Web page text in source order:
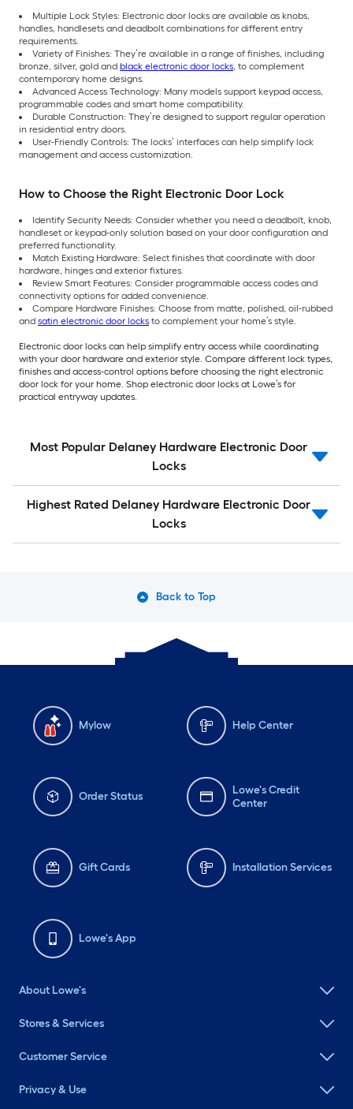
Multiple Lock Styles: Electronic door locks are available as knobs,
handles, handlesets and deadbolt combinations for different entry
requirements.
Variety of Finishes: They’re available in a range of finishes, including
bronze, silver, gold and black electronic door locks, to complement
contemporary home designs.
Advanced Access Technology: Many models support keypad access,
programmable codes and smart home compatibility.
Durable Construction: They’re designed to support regular operation
in residential entry doors.
User-Friendly Controls: The locks’ interfaces can help simplify lock
management and access customization.
How to Choose the Right Electronic Door Lock
Identify Security Needs: Consider whether you need a deadbolt, knob,
handleset or keypad-only solution based on your door configuration and
preferred functionality.
Match Existing Hardware: Select finishes that coordinate with door
hardware, hinges and exterior fixtures.
Review Smart Features: Consider programmable access codes and
connectivity options for added convenience.
Compare Hardware Finishes: Choose from matte, polished, oil-rubbed
and satin electronic door locks to complement your home’s style.
Electronic door locks can help simplify entry access while coordinating
with your door hardware and exterior style. Compare different lock types,
finishes and access-control options before choosing the right electronic
door lock for your home. Shop electronic door locks at Lowe’s for
practical entryway updates.
Most Popular Delaney Hardware Electronic Door
Locks
Highest Rated Delaney Hardware Electronic Door
Locks
Back to Top
Mylow Help Center
Order Status
Lowe's Credit
Center
Gift Cards Installation Services
Lowe's App
About Lowe's
Stores & Services
Customer Service
Privacy & Use